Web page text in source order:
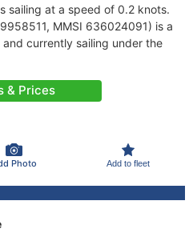
sailing at a speed of 0.2 knots.
MMSI 636024091) is a
currently sailing under the
& Prices
Photo Add to fleet